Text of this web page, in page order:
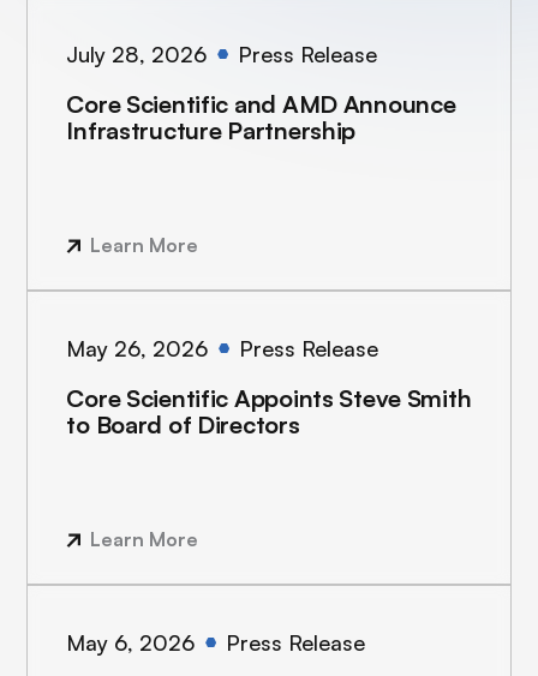
Core Scientific and AMD Announce
Infrastructure Partnership
July 28, 2026 Press Release
Learn More
Core Scientific Appoints Steve Smith
to Board of Directors
May 26, 2026 Press Release
Learn More
May 6, 2026 Press Release